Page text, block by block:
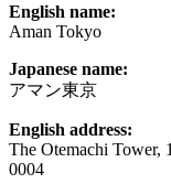
English name:
Aman Tokyo
Japanese name:
アマン東京
English address:
The Otemachi Tower,
0004